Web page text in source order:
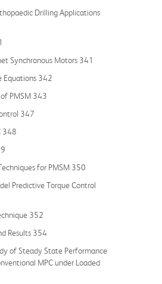
Drilling Applications
Synchronous Motors 341
Equations 342
PMSM 343
347
348
for PMSM 350
Predictive Torque Control
352
Results 354
of Steady State Performance
MPC under Loaded